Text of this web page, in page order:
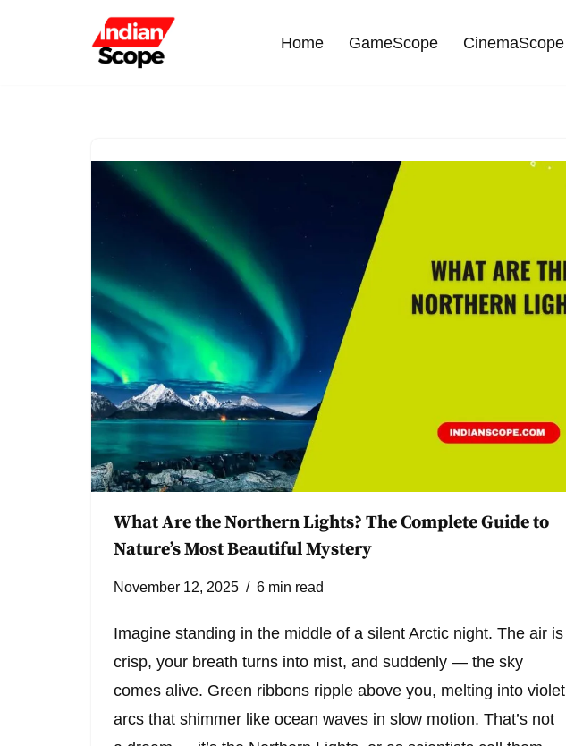
Home GameScope CinemaScope
What Are the Northern Lights? The Complete Guide to
Nature’s Most Beautiful Mystery
November 12, 2025 6 min read
Imagine standing in the middle of a silent Arctic night. The air is
crisp, your breath turns into mist, and suddenly — the sky
comes alive. Green ribbons ripple above you, melting into violet
arcs that shimmer like ocean waves in slow motion. That’s not